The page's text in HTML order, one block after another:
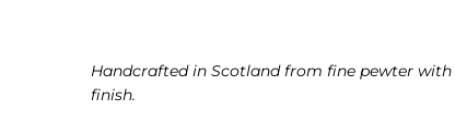
Handcrafted in Scotland from fine pewter with
finish.